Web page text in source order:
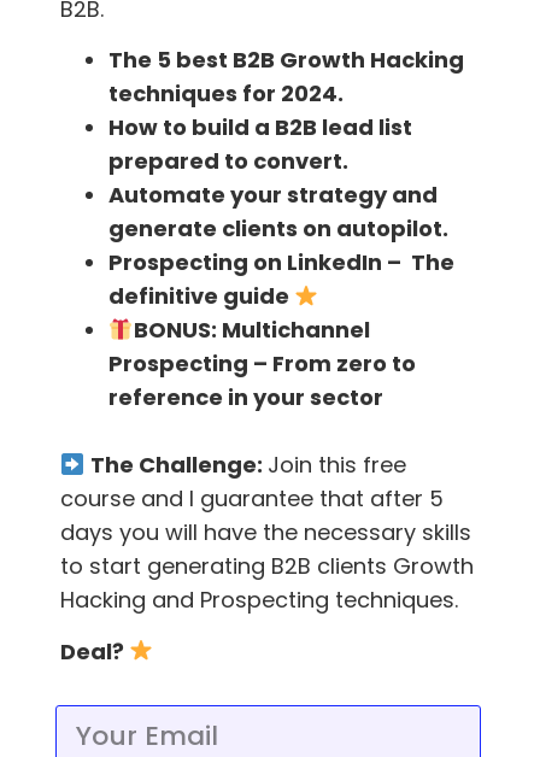
the countries your business operates in.
Europe has a different set of laws from the
United States, and so on.
Not only do these actions help you to stay out
of trouble, it’s also good marketing practices.
By being a “good” marketer; you will create a
brand people can trust, you will have a higher
email open rate (as the people that don’t
want to receive your emails will unsubscribe),
and you just might get more business!
Download ourFindThatLead pluginand find
out how we can help you to be the best
marketer or salesman out there!
Have you learned something new here?
We have contents on
B2B.
The 5 best B2B Growth Hacking
techniques for 2024.
How to build a B2B lead list
prepared to convert.
Automate your strategy and
generate clients on autopilot.
Prospecting on LinkedIn – The
definitive guide
BONUS: Multichannel
Prospecting – From zero to
reference in your sector
The Challenge: Join this free
course and I guarantee that after 5
days you will have the necessary skills
to start generating B2B clients Growth
Hacking and Prospecting techniques.
Deal?